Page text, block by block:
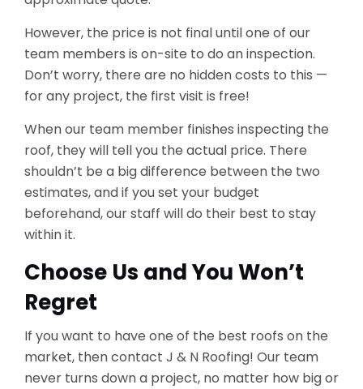
However, the price is not final until one of our
team members is on-site to do an inspection.
Don’t worry, there are no hidden costs to this —
for any project, the first visit is free!
When our team member finishes inspecting the
roof, they will tell you the actual price. There
shouldn’t be a big difference between the two
estimates, and if you set your budget
beforehand, our staff will do their best to stay
within it.
Choose Us and You Won’t
Regret
If you want to have one of the best roofs on the
market, then contact J & N Roofing! Our team
never turns down a project, no matter how big or